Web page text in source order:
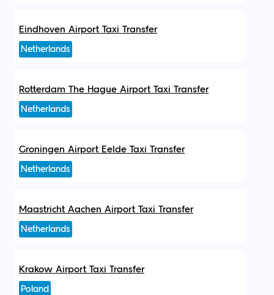
Eindhoven Airport Taxi Transfer
Netherlands
Rotterdam The Hague Airport Taxi Transfer
Netherlands
Groningen Airport Eelde Taxi Transfer
Netherlands
Maastricht Aachen Airport Taxi Transfer
Netherlands
Krakow Airport Taxi Transfer
Poland